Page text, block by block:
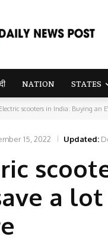
NATION STATES
Electric scooters in India: Buying an
15, 2022 Updated:
a